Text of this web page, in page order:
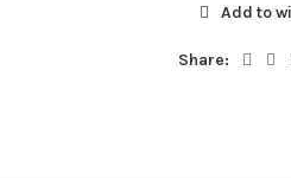
Add to
Share: